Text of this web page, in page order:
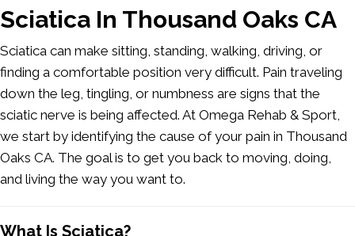
Sciatica In Thousand Oaks CA
Sciatica can make sitting, standing, walking, driving, or
finding a comfortable position very difficult. Pain traveling
down the leg, tingling, or numbness are signs that the
sciatic nerve is being affected. At Omega Rehab & Sport,
we start by identifying the cause of your pain in Thousand
Oaks CA. The goal is to get you back to moving, doing,
and living the way you want to.
What Is Sciatica?